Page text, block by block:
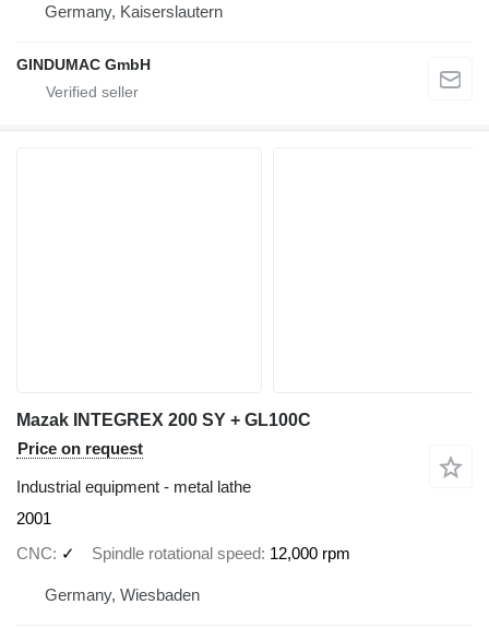
Germany, Kaiserslautern
GINDUMAC GmbH
Mazak INTEGREX 200 SY + GL100C
Price on request
Industrial equipment - metal lathe
2001
CNC
✓ Spindle rotational speed 12,000 rpm
Germany, Wiesbaden